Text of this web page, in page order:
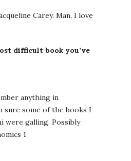
Carey. Man, I love
difficult book you’ve
anything in
sure some of the books I
were galling. Possibly
1